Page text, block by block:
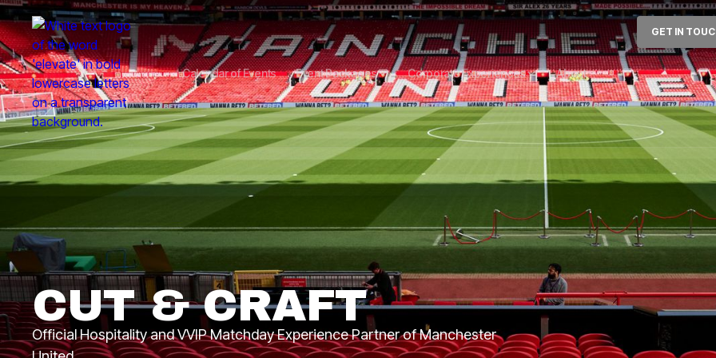
Calendar of Events Event Packages Corporate Experiences About
GET IN
CUT & CRAFT
Official Hospitality and VVIP Matchday Experience Partner of Manchester